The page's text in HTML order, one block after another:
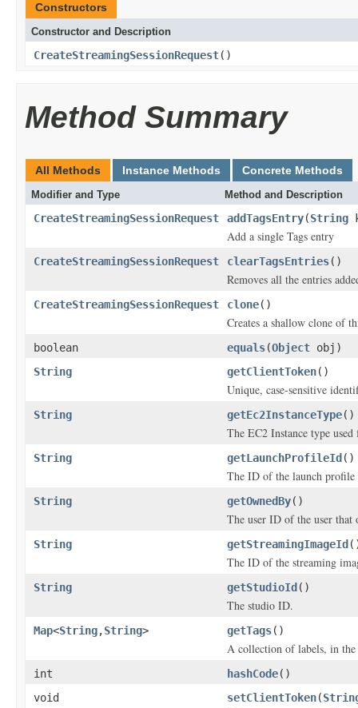
Constructors
Constructor and Description
CreateStreamingSessionRequest()
Method Summary
All Methods Instance Methods Concrete Methods
Modifier and Type Method and Description
CreateStreamingSessionRequest addTagsEntry(String
Add a single Tags entry
CreateStreamingSessionRequest clearTagsEntries()
Removes all the entries
CreateStreamingSessionRequest clone()
Creates a shallow clone of
boolean equals(Object obj)
String
getClientToken()
Unique, case-sensitive
String getEc2InstanceType()
The EC2 Instance type
String getLaunchProfileId ()
The ID of the launch profile
String getOwnedBy()
The user ID of the user that
String getStreamingImageId
The ID of the streaming
String getStudioId ()
The studio ID.
Map<String,String> getTags()
A collection of labels, in
int hashCode()
void
setClientToken(